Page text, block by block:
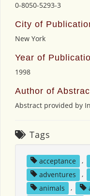
0-8050-5293-3
City of
New York
Year of
1998
Author of
Abstract provided by
Tags
acceptance ,
adventures
,
animals
,